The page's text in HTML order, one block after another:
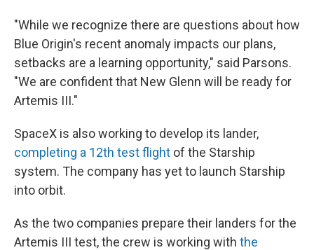
"While we recognize there are questions about how
Blue Origin's recent anomaly impacts our plans,
setbacks are a learning opportunity," said Parsons.
"We are confident that New Glenn will be ready for
Artemis III."
SpaceX is also working to develop its lander,
completing a 12th test flight of the Starship
system. The company has yet to launch Starship
into orbit.
As the two companies prepare their landers for the
Artemis III test, the crew is working with the